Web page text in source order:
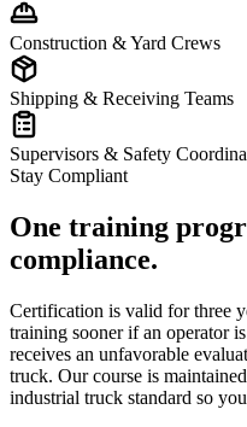
Construction & Yard Crews
Shipping & Receiving Teams
Supervisors & Safety
Stay Compliant
One training
compliance.
Certification is valid for three
training sooner if an operator
receives an unfavorable
truck. Our course is
industrial truck standard so